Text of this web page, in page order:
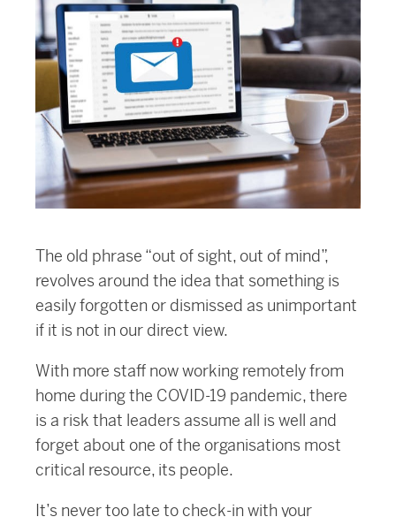
The old phrase “out of sight, out of mind”,
revolves around the idea that something is
easily forgotten or dismissed as unimportant
if it is not in our direct view.
With more staff now working remotely from
home during the COVID-19 pandemic, there
is a risk that leaders assume all is well and
forget about one of the organisations most
critical resource, its people.
It’s never too late to check-in with your